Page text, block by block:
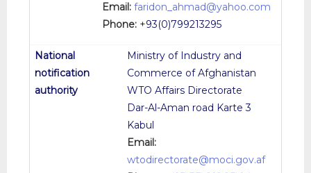
Email: faridon_ahmad@yahoo.com
Phone:+93(0)799213295
Ministry of Industry and
Commerce of Afghanistan
WTO Affairs Directorate
Dar-Al-Aman road Karte 3
Kabul
Email:
wtodirectorate@moci.gov.af